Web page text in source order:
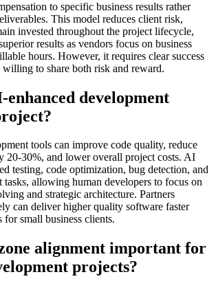
to specific business results rather
This model reduces client risk,
invested throughout the project lifecycle,
results as vendors focus on business
hours. However, it requires clear success
willing to share both risk and reward.
enhanced development
tools can improve code quality, reduce
20-30%, and lower overall project costs. AI
testing, code optimization, bug detection, and
tasks, allowing human developers to focus on
and strategic architecture. Partners
can deliver higher quality software faster
small business clients.
alignment important for
projects?